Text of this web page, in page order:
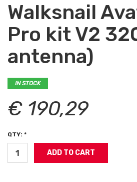
Walksnail
Pro kit V2
antenna)
IN STOCK
€ 190,29
QTY: *